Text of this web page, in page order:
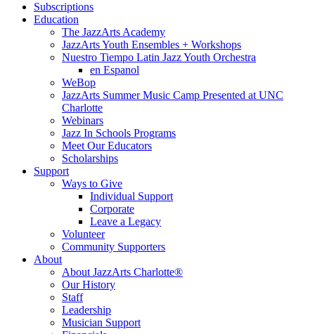
Subscriptions
Education
The JazzArts Academy
JazzArts Youth Ensembles + Workshops
Nuestro Tiempo Latin Jazz Youth Orchestra
en Espanol
WeBop
JazzArts Summer Music Camp Presented at UNC
Charlotte
Webinars
Jazz In Schools Programs
Meet Our Educators
Scholarships
Support
Ways to Give
Individual Support
Corporate
Leave a Legacy
Volunteer
Community Supporters
About
About JazzArts Charlotte®
Our History
Staff
Leadership
Musician Support